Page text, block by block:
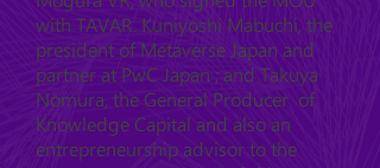
with TAVAR. Kuniyoshi Mabuchi, the
president of Metaverse Japan and
partner at PwC Japan ; and Takuya
Nomura, the General Producer of
Knowledge Capital and also an
entrepreneurship advisor to the